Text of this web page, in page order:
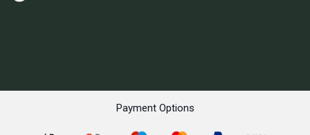
Payment Options